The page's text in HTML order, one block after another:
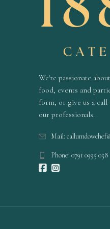
We're passionate
food, events and
form, or give us a
our professionals.
Mail:
Phone: 0791 0995 058